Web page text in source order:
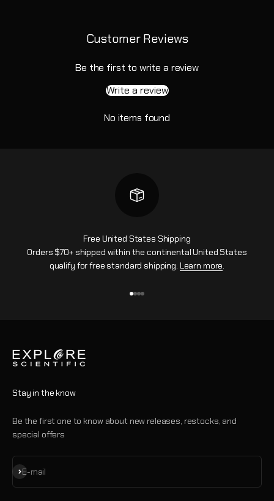
Customer Reviews
Be the first to write a review
Write a review
No items found
Free United States Shipping
Orders $70+ shipped within the continental United States
qualify for free standard shipping. Learn more.
Stay in the know
Be the first one to know about new releases, restocks, and
special offers
E-mail
Subscribe